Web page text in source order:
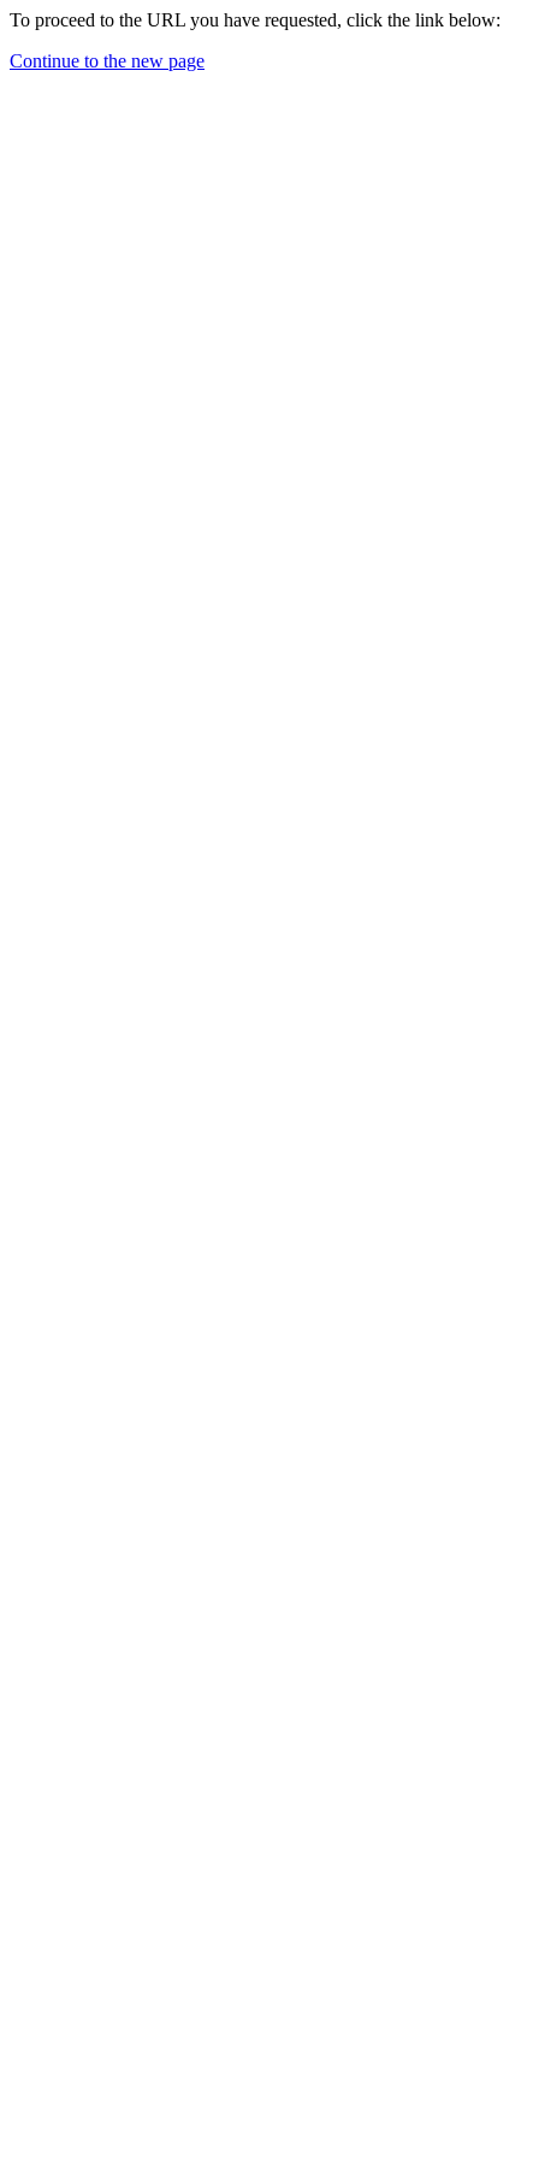
To proceed to the URL you have requested, click the link below:
Continue to the new page